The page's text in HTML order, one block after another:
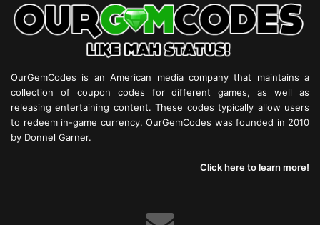
OurGemCodes is an American media company that maintains a
collection of coupon codes for different games, as well as
releasing entertaining content. These codes typically allow users
to redeem in-game currency. OurGemCodes was founded in 2010
by Donnel Garner.
Click here to learn more!